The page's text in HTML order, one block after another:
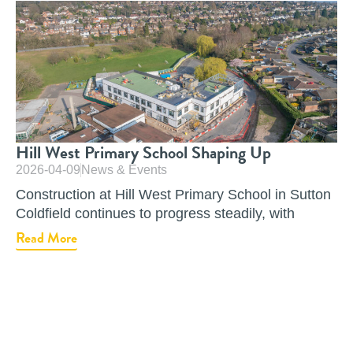
Hill West Primary School Shaping Up
2026-04-09 News & Events
Construction at Hill West Primary School in Sutton
Coldfield continues to progress steadily, with
Read More